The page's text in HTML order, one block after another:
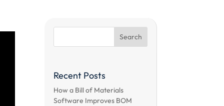
Recent Posts
How a Bill of Materials
Software Improves BOM